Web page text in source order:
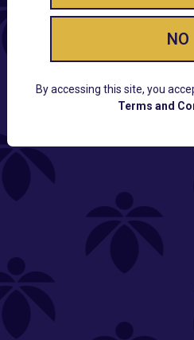
NO
By accessing this site, you
Terms and